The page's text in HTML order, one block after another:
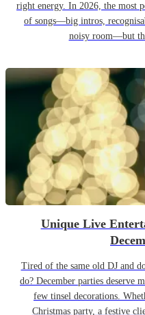
right energy. In 2026, the most
of songs—big intros,
noisy room—but
Unique Live
Tired of the same old DJ and
do? December parties deserve
few tinsel decorations.
Christmas party, a festive